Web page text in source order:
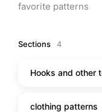
favorite patterns
Sections 4
Hooks and other
clothing patterns